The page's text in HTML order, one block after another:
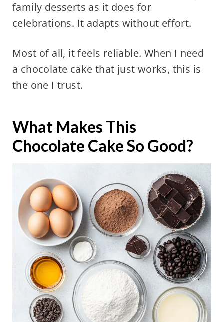
family desserts as it does for
celebrations. It adapts without effort.
Most of all, it feels reliable. When I need
a chocolate cake that just works, this is
the one I trust.
What Makes This
Chocolate Cake So Good?